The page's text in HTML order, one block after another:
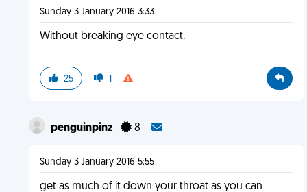
Sunday 3 January 2016 3:33
Without breaking eye contact.
25 1
penguinpinz 8
Sunday 3 January 2016 5:55
get as much of it down your throat as you can